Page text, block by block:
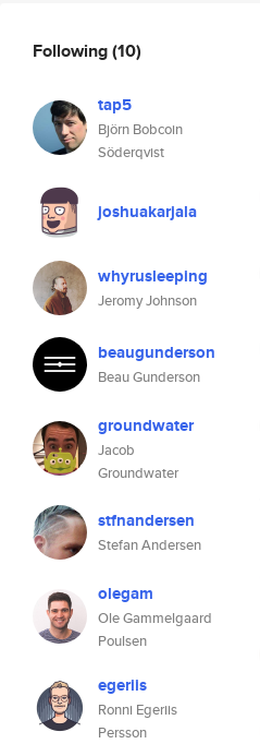
Following(10)
tap5
Björn Bobcoin
Söderqvist
joshuakarjala
whyrusleeping
Jeromy Johnson
beaugunderson
Beau Gunderson
groundwater
Jacob
Groundwater
stfnandersen
Stefan Andersen
olegam
Ole Gammelgaard
Poulsen
egeriis
Ronni Egeriis
Persson